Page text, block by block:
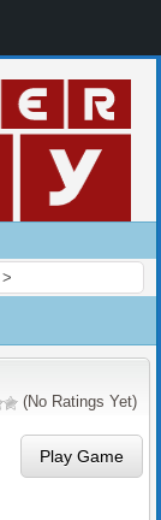
>
(No Ratings Yet)
Play Game